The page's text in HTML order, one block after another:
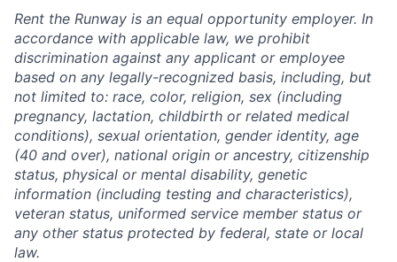
Rent the Runway is an equal opportunity employer. In
accordance with applicable law, we prohibit
discrimination against any applicant or employee
based on any legally-recognized basis, including, but
not limited to: race, color, religion, sex (including
pregnancy, lactation, childbirth or related medical
conditions), sexual orientation, gender identity, age
(40 and over), national origin or ancestry, citizenship
status, physical or mental disability, genetic
information (including testing and characteristics),
veteran status, uniformed service member status or
any other status protected by federal, state or local
law.